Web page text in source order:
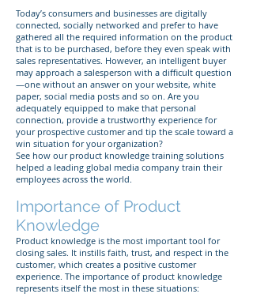
Today’s consumers and businesses are digitally
connected, socially networked and prefer to have
gathered all the required information on the product
that is to be purchased, before they even speak with
sales representatives. However, an intelligent buyer
may approach a salesperson with a difficult question
—one without an answer on your website, white
paper, social media posts and so on. Are you
adequately equipped to make that personal
connection, provide a trustworthy experience for
your prospective customer and tip the scale toward a
win situation for your organization?
See how our product knowledge training solutions
helped a leading global media company train their
employees across the world.
Importance of Product
Knowledge
Product knowledge is the most important tool for
closing sales. It instills faith, trust, and respect in the
customer, which creates a positive customer
experience. The importance of product knowledge
represents itself the most in these situations: